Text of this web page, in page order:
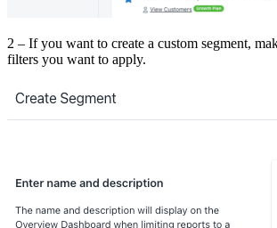
2 – If you want to create a custom segment,
filters you want to apply.